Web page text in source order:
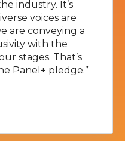
industry. It’s
voices are
are conveying a
with the
stages. That’s
Panel+ pledge.”